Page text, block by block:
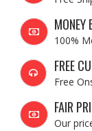
MONEY
100%
FREE
Free
FAIR
Our